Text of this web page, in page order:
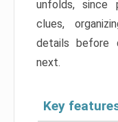
unfolds, since
clues,
details before
next.
Key